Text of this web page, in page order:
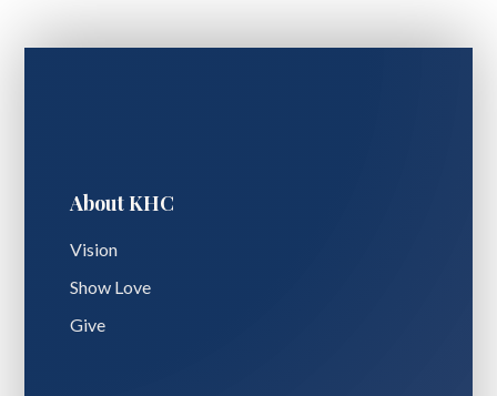
About KHC
Vision
Show Love
Give